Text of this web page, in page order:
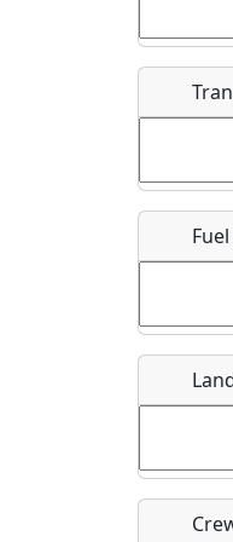
Flying
Clubs
Location
Where
Is there
Host /